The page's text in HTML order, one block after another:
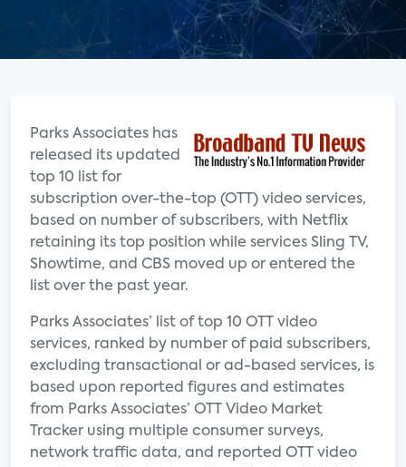
Parks Associates has
released its updated
top 10 list for
subscription over-the-top (OTT) video services,
based on number of subscribers, with Netflix
retaining its top position while services Sling TV,
Showtime, and CBS moved up or entered the
list over the past year.
Parks Associates’ list of top 10 OTT video
services, ranked by number of paid subscribers,
excluding transactional or ad-based services, is
based upon reported figures and estimates
from Parks Associates’ OTT Video Market
Tracker using multiple consumer surveys,
network traffic data, and reported OTT video